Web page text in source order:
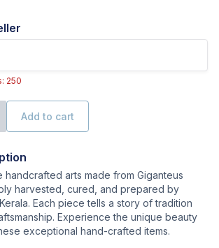
250
Add to cart
handcrafted arts made from Giganteus
harvested, cured, and prepared by
Each piece tells a story of tradition
Experience the unique beauty
exceptional hand-crafted items.